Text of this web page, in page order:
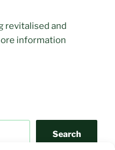
revitalised and
information
Search